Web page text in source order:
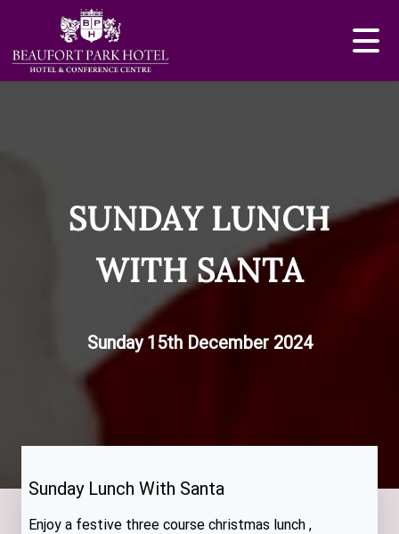
SUNDAY LUNCH
WITH SANTA
Sunday 15th December 2024
Sunday Lunch With Santa
Enjoy a festive three course christmas lunch ,